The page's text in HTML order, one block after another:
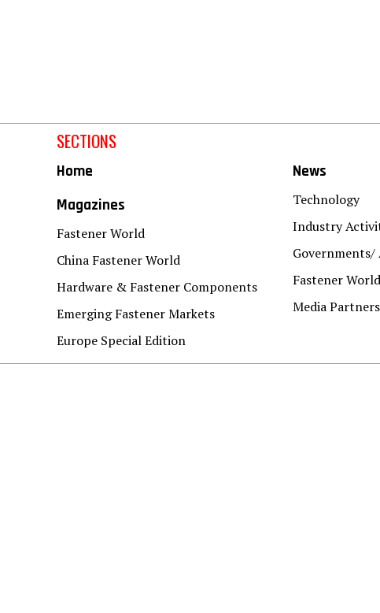
SECTIONS
Home
Magazines
Fastener World
China Fastener World
Hardware & Fastener Components
Emerging Fastener Markets
Europe Special Edition
News
Technology
Industry
Governments/
Fastener
Media Partners